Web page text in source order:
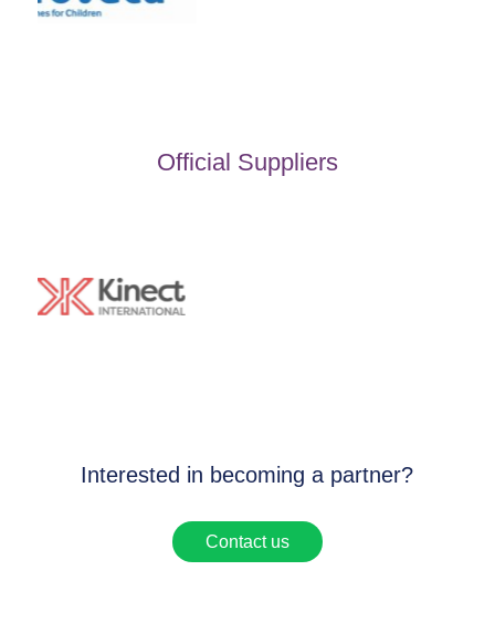
Official Suppliers
Interested in becoming a partner?
Contact us